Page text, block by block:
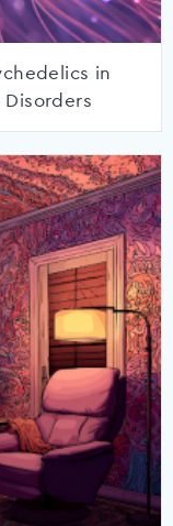
in
Disorders